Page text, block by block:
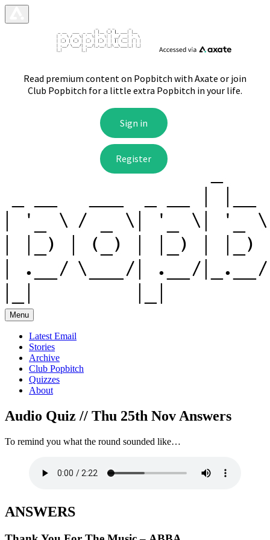
Menu
Latest Email
Stories
Archive
Club Popbitch
Quizzes
About
Audio Quiz // Thu 25th Nov Answers
To remind you what the round sounded like…
ANSWERS